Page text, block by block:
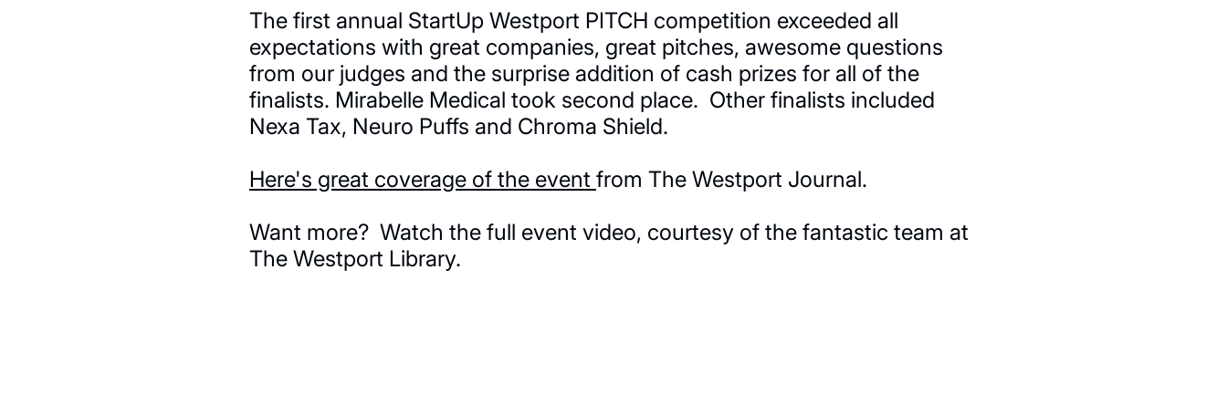
The first annual StartUp Westport PITCH competition exceeded all
expectations with great companies, great pitches, awesome questions
from our judges and the surprise addition of cash prizes for all of the
finalists. Mirabelle Medical took second place. Other finalists included
Nexa Tax, Neuro Puffs and Chroma Shield.
Here's great coverage of the event from The Westport Journal.
Want more? Watch the full event video, courtesy of the fantastic team at
The Westport Library.